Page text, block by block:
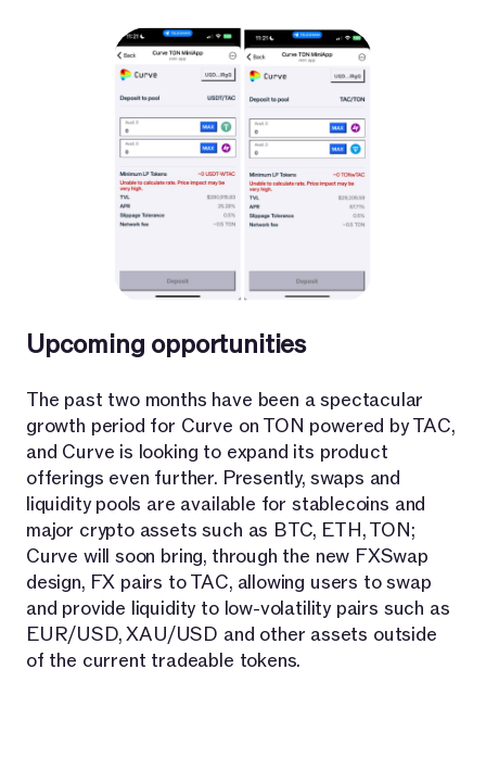
Upcoming opportunities
The past two months have been a spectacular
growth period for Curve on TON powered by TAC,
and Curve is looking to expand its product
offerings even further. Presently, swaps and
liquidity pools are available for stablecoins and
major crypto assets such as BTC, ETH, TON;
Curve will soon bring, through the new FXSwap
design, FX pairs to TAC, allowing users to swap
and provide liquidity to low-volatility pairs such as
EUR/USD, XAU/USD and other assets outside
of the current tradeable tokens.